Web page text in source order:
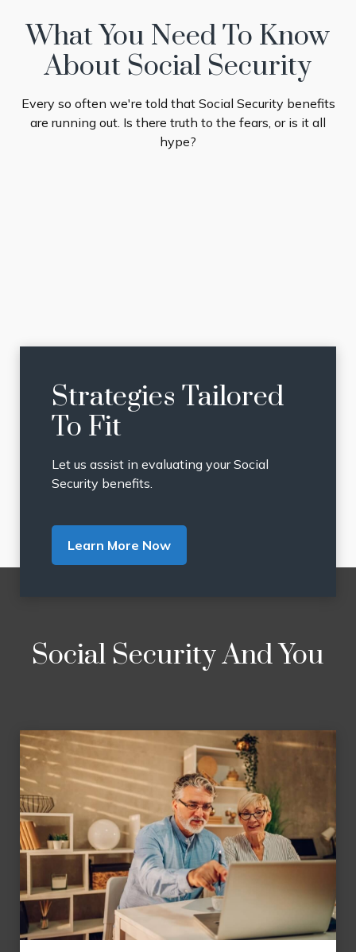
What You Need To Know
About Social Security
Every so often we're told that Social Security benefits
are running out. Is there truth to the fears, or is it all
hype?
Strategies Tailored
To Fit
Let us assist in evaluating your Social
Security benefits.
Learn More Now
Social Security And You